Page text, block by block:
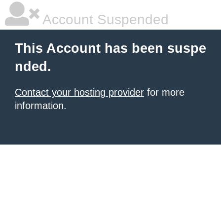
Account Suspended
This Account has been suspe
nded.
Contact your hosting provider for more
information.